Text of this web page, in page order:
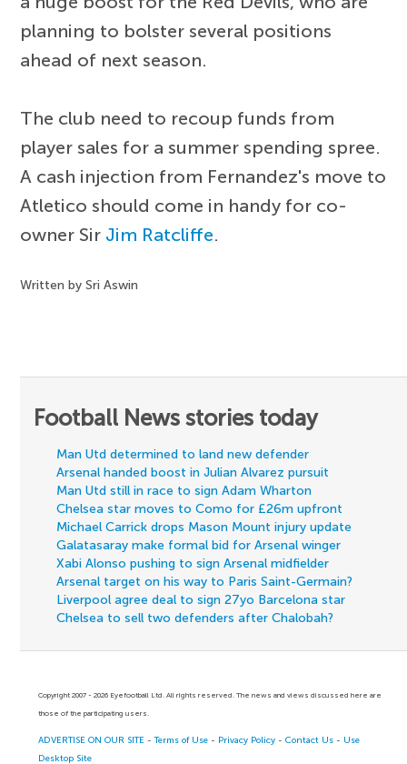
planning to bolster several positions
ahead of next season.
The club need to recoup funds from
player sales for a summer spending spree.
A cash injection from Fernandez's move to
Atletico should come in handy for co-
owner Sir Jim Ratcliffe.
Written by Sri Aswin
Football News stories today
Man Utd determined to land new defender
Arsenal handed boost in Julian Alvarez pursuit
Man Utd still in race to sign Adam Wharton
Chelsea star moves to Como for £26m upfront
Michael Carrick drops Mason Mount injury update
Galatasaray make formal bid for Arsenal winger
Xabi Alonso pushing to sign Arsenal midfielder
Arsenal target on his way to Paris Saint-Germain?
Liverpool agree deal to sign 27yo Barcelona star
Chelsea to sell two defenders after Chalobah?
Copyright 2007 - 2026 Eyefootball Ltd. All rights reserved. The news and views discussed here are
those of the participating users.
ADVERTISE ON OUR SITE -Terms of Use - Privacy Policy -Contact Us - Use
Desktop Site